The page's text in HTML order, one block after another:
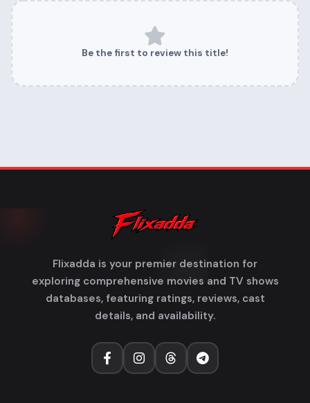
Be the first to review this title!
Flixadda is your premier destination for
exploring comprehensive movies and TV shows
databases, featuring ratings, reviews, cast
details, and availability.